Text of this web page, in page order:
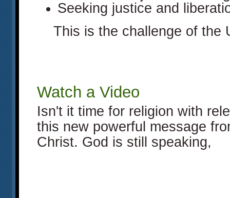
Seeking justice and
This is the challenge of the
Watch a Video
Isn't it time for religion with
this new powerful message
Christ. God is still speaking,